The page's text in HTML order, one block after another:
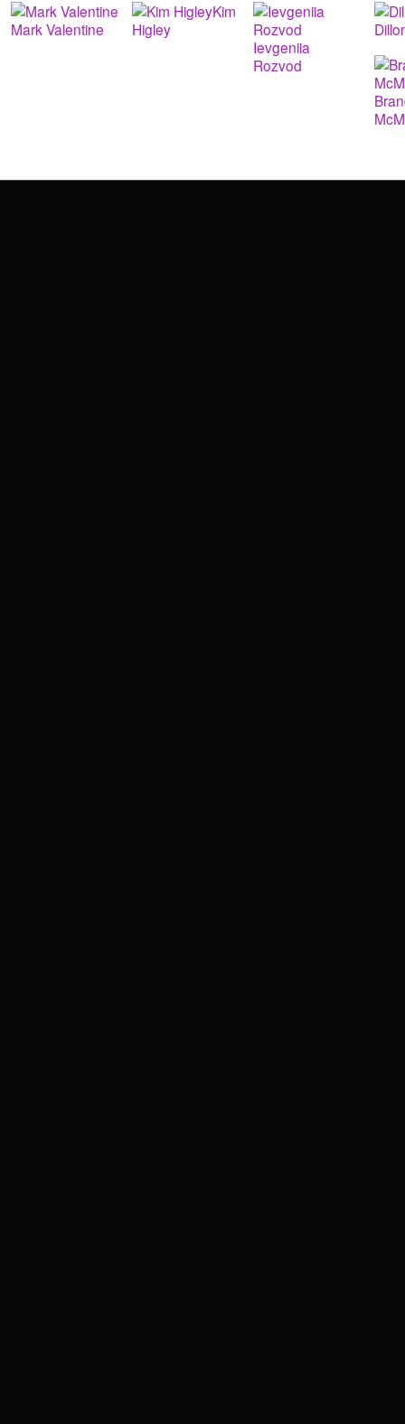
Mark Valentine
Kim
Higley
Ievgeniia
Rozvod